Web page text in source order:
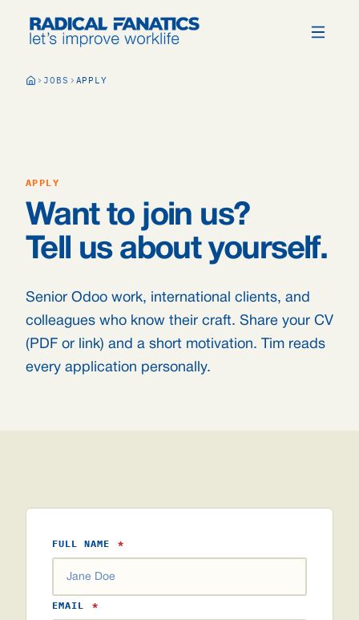
JOBS APPLY
APPLY
Want to join us?
Tell us about yourself.
Senior Odoo work, international clients, and
colleagues who know their craft. Share your CV
(PDF or link) and a short motivation. Tim reads
every application personally.
FULL NAME *
EMAIL *